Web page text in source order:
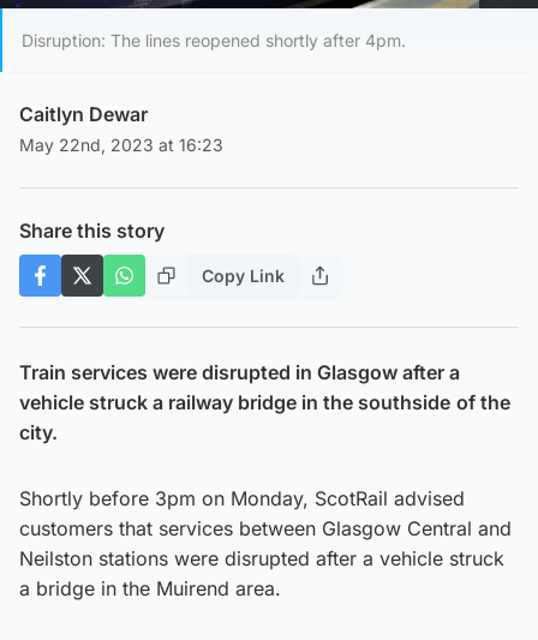
Disruption: The lines reopened shortly after 4pm.
Caitlyn Dewar
May 22nd, 2023 at 16:23
Share this story
Copy Link
Train services were disrupted in Glasgow after a
vehicle struck a railway bridge in the southside of the
city.
Shortly before 3pm on Monday, ScotRail advised
customers that services between Glasgow Central and
Neilston stations were disrupted after a vehicle struck
a bridge in the Muirend area.